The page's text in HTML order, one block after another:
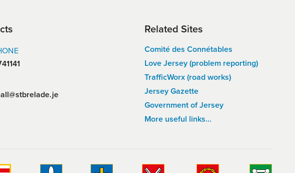
Related Sites
Comité des Connétables
Love Jersey (problem reporting)
TrafficWorx (road works)
Jersey Gazette
Government of Jersey
More useful links…